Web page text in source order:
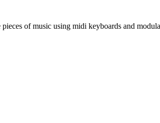
of music using midi keyboards and